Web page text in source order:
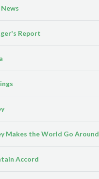
Report
Makes the World Go Around
Accord